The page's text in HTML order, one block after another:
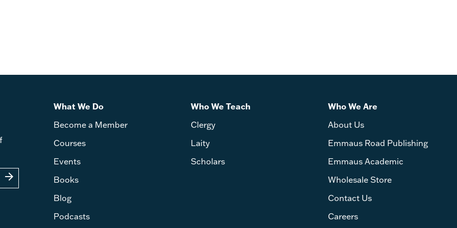
arrow_forward
What We Do
Become a Member
Courses
Events
Books
Blog
Podcasts
Who We Teach
Clergy
Laity
Scholars
Who We Are
About Us
Emmaus Road Publishing
Emmaus Academic
Wholesale Store
Contact Us
Careers